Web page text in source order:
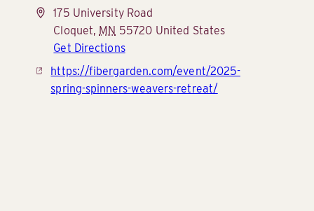
Address
175 University Road
Cloquet, MN 55720 United States
Get Directions
Website
https://fibergarden.com/event/2025-
spring-spinners-weavers-retreat/